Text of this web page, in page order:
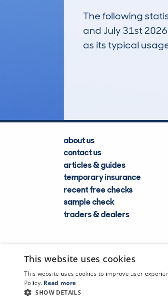
The following
and July 31st
as its typical
about us
contact us
articles & guides
temporary insurance
recent free checks
sample check
traders & dealers
This website uses cookies
This website uses cookies to improve user
Policy. Read more
SHOW DETAILS